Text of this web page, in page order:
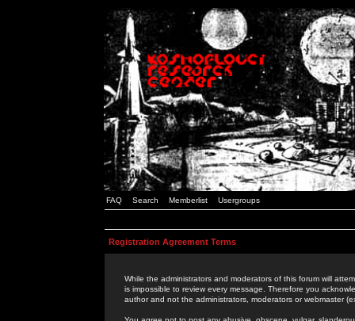
FAQ Search Memberlist Usergroups
Registration Agreement Terms
While the administrators and moderators of this forum will
is impossible to review every message. Therefore you
author and not the administrators, moderators or webmaster